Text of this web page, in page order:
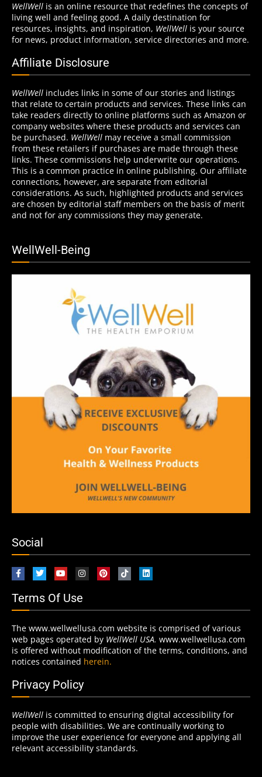
WellWell is an online resource that redefines the concepts of
living well and feeling good. A daily destination for
resources, insights, and inspiration, WellWell is your source
for news, product information, service directories and more.
Affiliate Disclosure
WellWell includes links in some of our stories and listings
that relate to certain products and services. These links can
take readers directly to online platforms such as Amazon or
company websites where these products and services can
be purchased. WellWell may receive a small commission
from these retailers if purchases are made through these
links. These commissions help underwrite our operations.
This is a common practice in online publishing. Our affiliate
connections, however, are separate from editorial
considerations. As such, highlighted products and services
are chosen by editorial staff members on the basis of merit
and not for any commissions they may generate.
WellWell-Being
Social
Terms Of Use
The www.wellwellusa.com website is comprised of various
web pages operated by WellWell USA. www.wellwellusa.com
is offered without modification of the terms, conditions, and
notices contained herein.
Privacy Policy
WellWell is committed to ensuring digital accessibility for
people with disabilities. We are continually working to
improve the user experience for everyone and applying all
relevant accessibility standards.